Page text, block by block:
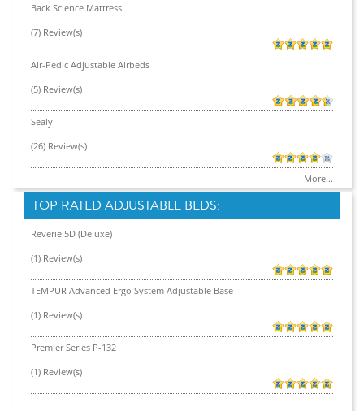
Back Science Mattress
(7) Review(s)
Air-Pedic Adjustable Airbeds
(5) Review(s)
Sealy
(26) Review(s)
More...
TOP RATED ADJUSTABLE BEDS:
Reverie 5D (Deluxe)
(1) Review(s)
TEMPUR Advanced Ergo System Adjustable Base
(1) Review(s)
Premier Series P-132
(1) Review(s)